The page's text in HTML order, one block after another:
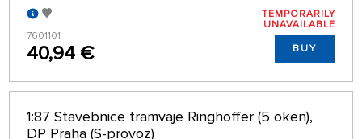
7601101
40,94 €
TEMPORARILY
UNAVAILABLE
BUY
1:87 Stavebnice tramvaje Ringhoffer (5 oken),
DP Praha (S-provoz)